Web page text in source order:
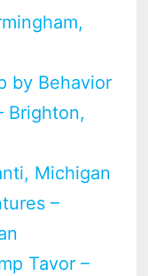
by Behavior
Brighton,
Michigan
–
Tavor –